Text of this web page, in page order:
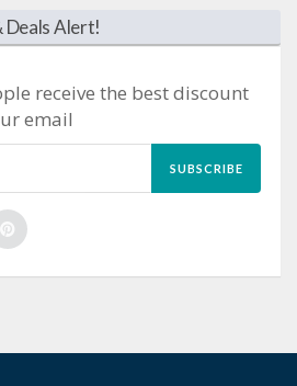
Deals Alert!
receive the best discount
email
SUBSCRIBE